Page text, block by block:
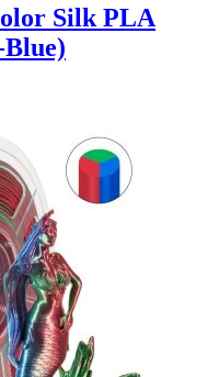
Silk PLA